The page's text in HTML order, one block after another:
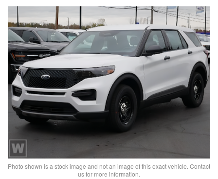
Photo shown is a stock image and not an image of this exact vehicle. Contact
us for more information.